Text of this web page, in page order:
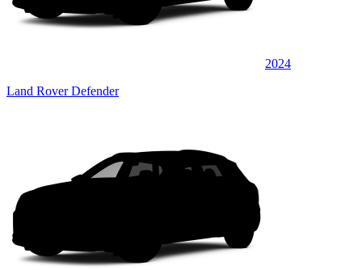
2024
Land Rover Defender